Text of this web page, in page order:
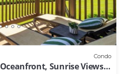
Condo
Sunrise Views,